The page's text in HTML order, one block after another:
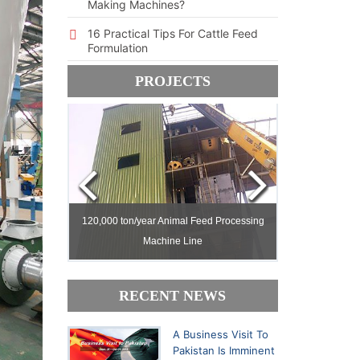
Making Machines?
16 Practical Tips For Cattle Feed
Formulation
PROJECTS
Milling
Milling
120,000 ton/year Animal Feed Processing
Machine Line
120,000 ton/year Animal Feed Processing
Machine Line
RECENT NEWS
A Business Visit To
Pakistan Is Imminent